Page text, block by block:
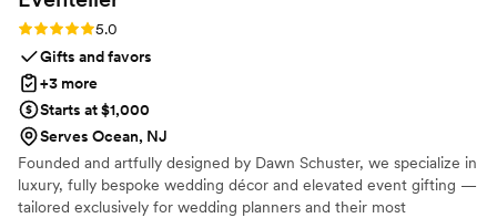
Rating: 5.0 (7 reviews)
5.0
Gifts and favors
+3 more
Starts at $1,000
Serves Ocean, NJ
Founded and artfully designed by Dawn Schuster, we specialize in
luxury, fully bespoke wedding décor and elevated event gifting —
tailored exclusively for wedding planners and their most